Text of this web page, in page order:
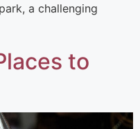
a challenging
to